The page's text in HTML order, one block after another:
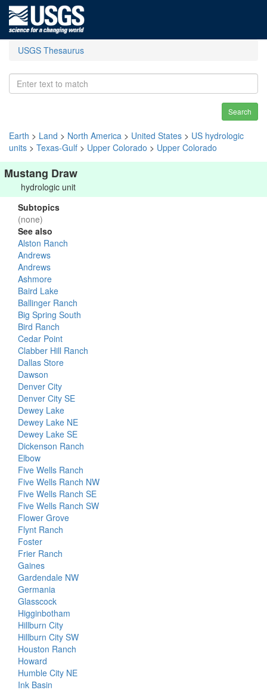
USGS Thesaurus
Search
Earth > Land > North America > United States > US hydrologic
units > Texas-Gulf > Upper Colorado > Upper Colorado
Mustang Draw
hydrologic unit
Subtopics
(none)
See also
Alston Ranch
Andrews
Andrews
Ashmore
Baird Lake
Ballinger Ranch
Big Spring South
Bird Ranch
Cedar Point
Clabber Hill Ranch
Dallas Store
Dawson
Denver City
Denver City SE
Dewey Lake
Dewey Lake NE
Dewey Lake SE
Dickenson Ranch
Elbow
Five Wells Ranch
Five Wells Ranch NW
Five Wells Ranch SE
Five Wells Ranch SW
Flower Grove
Flynt Ranch
Foster
Frier Ranch
Gaines
Gardendale NW
Germania
Glasscock
Higginbotham
Hillburn City
Hillburn City SW
Houston Ranch
Howard
Humble City NE
Ink Basin